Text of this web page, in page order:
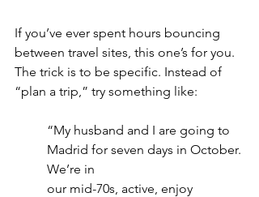
If you’ve ever spent hours bouncing
between travel sites, this one’s for you.
The trick is to be specific. Instead of
“plan a trip,” try something like:
“My husband and I are going to
Madrid for seven days in October.
We’re in
our mid-70s, active, enjoy